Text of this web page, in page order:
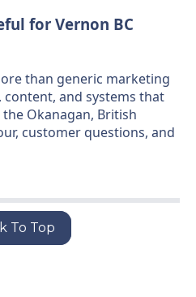
for Vernon BC
than generic marketing
content, and systems that
Okanagan, British
customer questions, and
To Top